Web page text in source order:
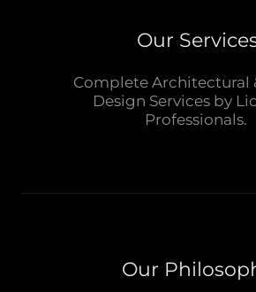
Our
Complete Architectural
Design Services by
Professionals.
Our